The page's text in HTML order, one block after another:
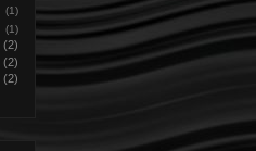
(1)
(1)
(2)
(2)
(2)